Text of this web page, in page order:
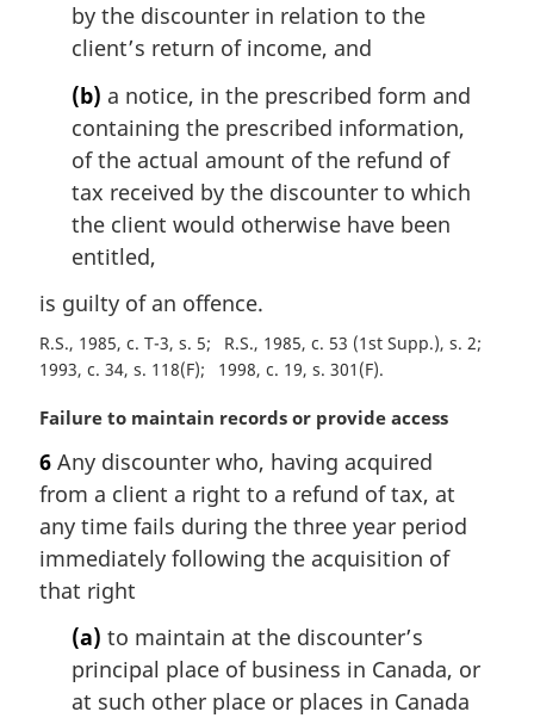
by the discounter in relation to the
client’s return of income, and
(b) a notice, in the prescribed form and
containing the prescribed information,
of the actual amount of the refund of
tax received by the discounter to which
the client would otherwise have been
entitled,
is guilty of an offence.
R.S., 1985, c. T-3, s. 5
R.S., 1985, c. 53 (1st Supp.), s. 2
1993, c. 34, s. 118(F)
1998, c. 19, s. 301(F)
M
r
g
i
n
a
l
Failure to maintain records or provide access
6 Any discounter who, having acquired
from a client a right to a refund of tax, at
any time fails during the three year period
immediately following the acquisition of
that right
(a) to maintain at the discounter’s
principal place of business in Canada, or
at such other place or places in Canada